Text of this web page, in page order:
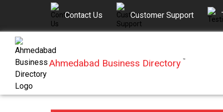
Contact Us Customer Support
Ahmedabad Business Directory ™